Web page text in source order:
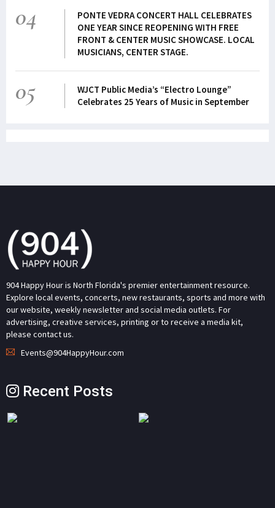
04
PONTE VEDRA CONCERT HALL CELEBRATES
ONE YEAR SINCE REOPENING WITH FREE
FRONT & CENTER MUSIC SHOWCASE. LOCAL
MUSICIANS, CENTER STAGE.
05
WJCT Public Media’s “Electro Lounge”
Celebrates 25 Years of Music in September
904 Happy Hour is North Florida's premier entertainment resource.
Explore local events, concerts, new restaurants, sports and more with
our website, weekly newsletter and social media outlets. For
advertising, creative services, printing or to receive a media kit,
please contact us.
Events@904HappyHour.com
Recent Posts